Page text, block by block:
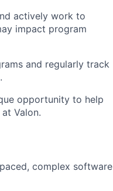
actively work to
impact program
and regularly track
opportunity to help
Valon.
complex software